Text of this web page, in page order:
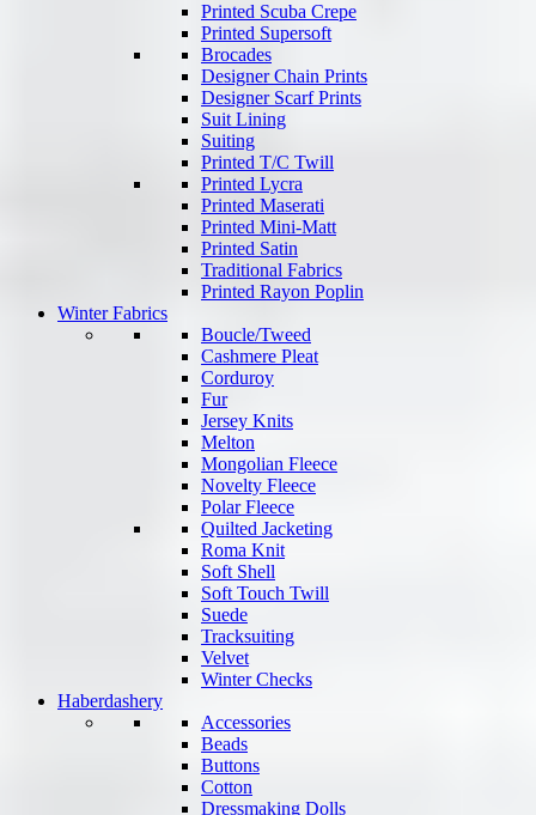
Printed Scuba Crepe
Printed Supersoft
Brocades
Designer Chain Prints
Designer Scarf Prints
Suit Lining
Suiting
Printed T/C Twill
Printed Lycra
Printed Maserati
Printed Mini-Matt
Printed Satin
Traditional Fabrics
Printed Rayon Poplin
Winter Fabrics
Boucle/Tweed
Cashmere Pleat
Corduroy
Fur
Jersey Knits
Melton
Mongolian Fleece
Novelty Fleece
Polar Fleece
Quilted Jacketing
Roma Knit
Soft Shell
Soft Touch Twill
Suede
Tracksuiting
Velvet
Winter Checks
Haberdashery
Accessories
Beads
Buttons
Cotton
Dressmaking Dolls